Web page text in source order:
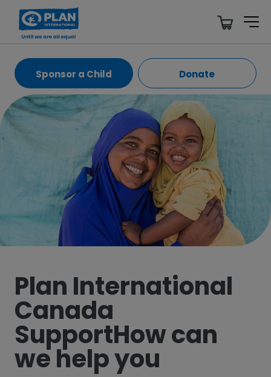
Sponsor a Child Donate
Plan International
Canada
SupportHow can
we help you